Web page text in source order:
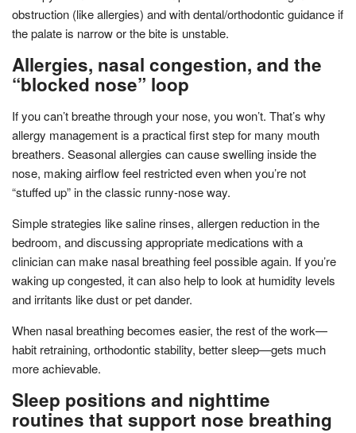
obstruction (like allergies) and with dental/orthodontic guidance if
the palate is narrow or the bite is unstable.
Allergies, nasal congestion, and the
“blocked nose” loop
If you can’t breathe through your nose, you won’t. That’s why
allergy management is a practical first step for many mouth
breathers. Seasonal allergies can cause swelling inside the
nose, making airflow feel restricted even when you’re not
“stuffed up” in the classic runny-nose way.
Simple strategies like saline rinses, allergen reduction in the
bedroom, and discussing appropriate medications with a
clinician can make nasal breathing feel possible again. If you’re
waking up congested, it can also help to look at humidity levels
and irritants like dust or pet dander.
When nasal breathing becomes easier, the rest of the work—
habit retraining, orthodontic stability, better sleep—gets much
more achievable.
Sleep positions and nighttime
routines that support nose breathing